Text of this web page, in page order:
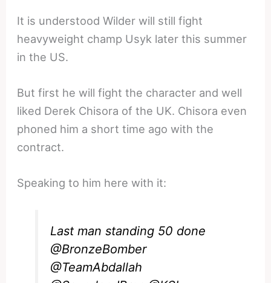
It is understood Wilder will still fight
heavyweight champ Usyk later this summer
in the US.
But first he will fight the character and well
liked Derek Chisora of the UK. Chisora even
phoned him a short time ago with the
contract.
Speaking to him here with it:
Last man standing 50 done
@BronzeBomber
@TeamAbdallah